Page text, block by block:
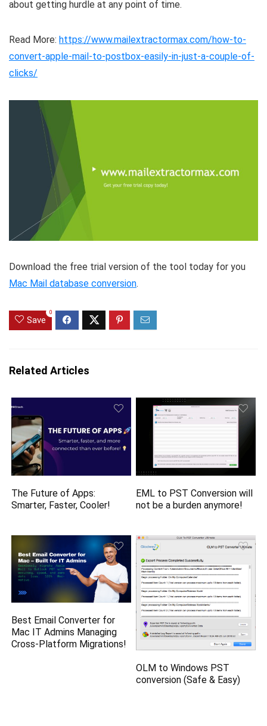
about getting hurdle at any point of time.
Read More: https://www.mailextractormax.com/how-to-
convert-apple-mail-to-postbox-easily-in-just-a-couple-of-
clicks/
Download the free trial version of the tool today for you
Mac Mail database conversion.
Save
0
Related Articles
The Future of Apps:
Smarter, Faster, Cooler!
EML to PST Conversion will
not be a burden anymore!
Best Email Converter for
Mac IT Admins Managing
Cross-Platform Migrations!
OLM to Windows PST
conversion (Safe & Easy)